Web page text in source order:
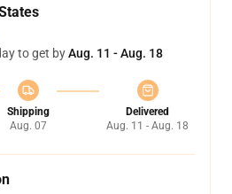
to get byAug. 11 - Aug. 18
Shipping
Aug. 07
Delivered
Aug. 11 - Aug. 18